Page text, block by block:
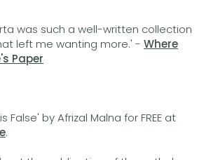
was such a well-written collection
left me wanting more.' - Where
Paper
False' by Afrizal Malna for FREE at
.